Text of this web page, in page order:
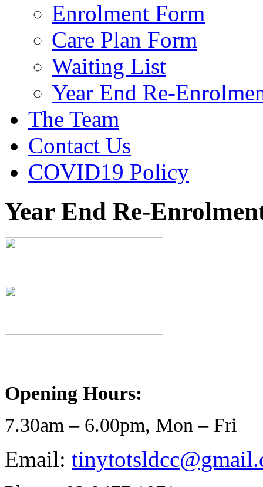
Enrolment Form
Care Plan Form
Waiting List
Year End Re-
The Team
Contact Us
COVID19 Policy
Year End Re-
Opening Hours:
7.30am – 6.00pm, Mon – Fri
Email: